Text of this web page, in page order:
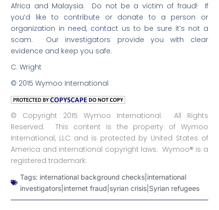
Africa and Malaysia. Do not be a victim of fraud! If
you’d like to contribute or donate to a person or
organization in need, contact us to be sure it’s not a
scam. Our investigators provide you with clear
evidence and keep you safe.
C. Wright
© 2015 Wymoo International
© Copyright 2015 Wymoo International. All Rights
Reserved. This content is the property of Wymoo
International, LLC and is protected by United States of
America and international copyright laws. Wymoo® is a
registered trademark.
Tags: international background checks|international
investigators|internet fraud|syrian crisis|Syrian refugees